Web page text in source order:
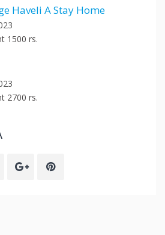
Haveli A Stay Home
1500 rs.
2700 rs.